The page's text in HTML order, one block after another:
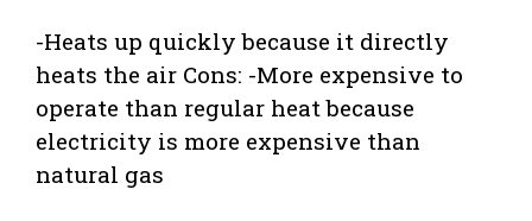
-Heats up quickly because it directly
heats the air Cons: -More expensive to
operate than regular heat because
electricity is more expensive than
natural gas